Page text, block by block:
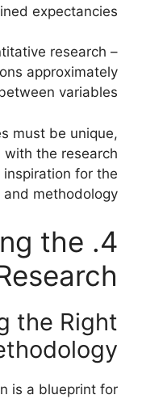
expectancies.
research
approximately
variables.
must be unique,
the research
for the
methodology.
the
the Right
is a blueprint for